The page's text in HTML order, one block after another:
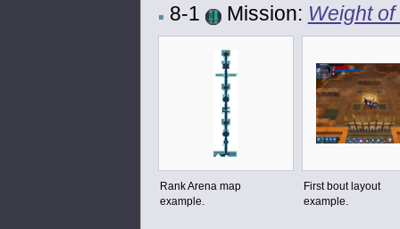
8-1
Mission: Weight
Rank Arena map
example.
First bout layout
example.